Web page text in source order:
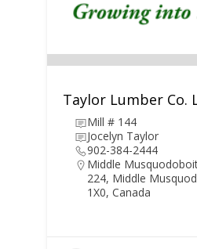
Taylor Lumber Co.
Mill # 144
Jocelyn Taylor
902-384-2444
Middle
224, Middle
1X0, Canada